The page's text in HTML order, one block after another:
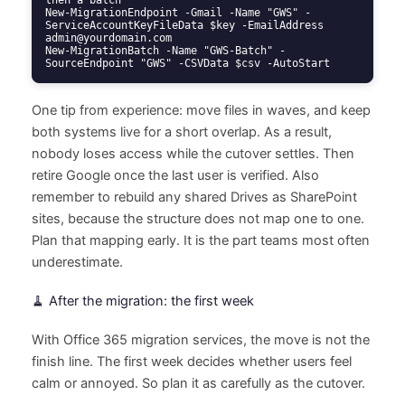
New-MigrationEndpoint -Gmail -Name "GWS" -
ServiceAccountKeyFileData $key -EmailAddress
admin@yourdomain.com
New-MigrationBatch -Name "GWS-Batch" -
SourceEndpoint "GWS" -CSVData $csv -AutoStart
One tip from experience: move files in waves, and keep
both systems live for a short overlap. As a result,
nobody loses access while the cutover settles. Then
retire Google once the last user is verified. Also
remember to rebuild any shared Drives as SharePoint
sites, because the structure does not map one to one.
Plan that mapping early. It is the part teams most often
underestimate.
🧹 After the migration: the first week
With Office 365 migration services, the move is not the
finish line. The first week decides whether users feel
calm or annoyed. So plan it as carefully as the cutover.